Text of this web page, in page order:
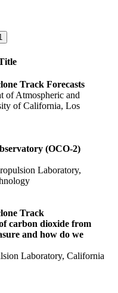
Track Forecasts
of Atmospheric and
of California, Los
(OCO-2)
Laboratory,
Track
carbon dioxide from
and how do we
Laboratory, California